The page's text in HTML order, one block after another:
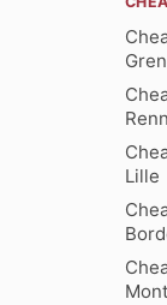
Lille